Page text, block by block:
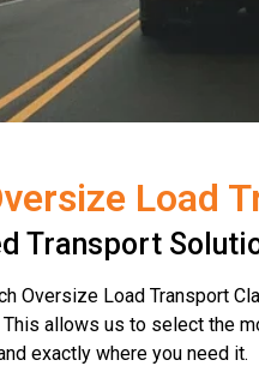
Load
Transport
Oversize Load Transport
allows us to select the
exactly where you need it.